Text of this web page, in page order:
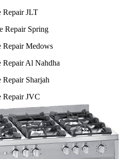
Repair JLT
Repair Spring
Medows
Al Nahdha
Sharjah
Repair JVC